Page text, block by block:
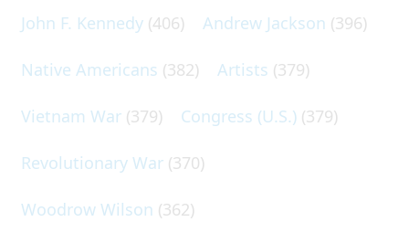
John F. Kennedy (406) Andrew Jackson (396)
Native Americans (382) Artists (379)
Vietnam War (379) Congress (U.S.) (379)
Revolutionary War (370)
Woodrow Wilson (362)